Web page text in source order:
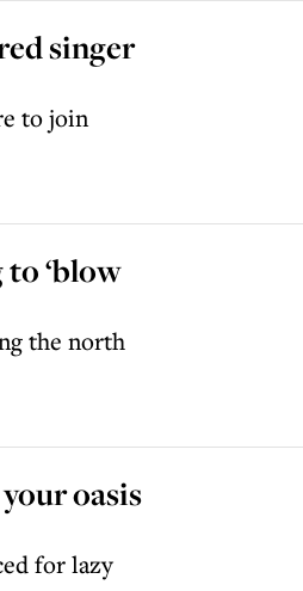
singer
to join
‘blow
the north
oasis
for lazy